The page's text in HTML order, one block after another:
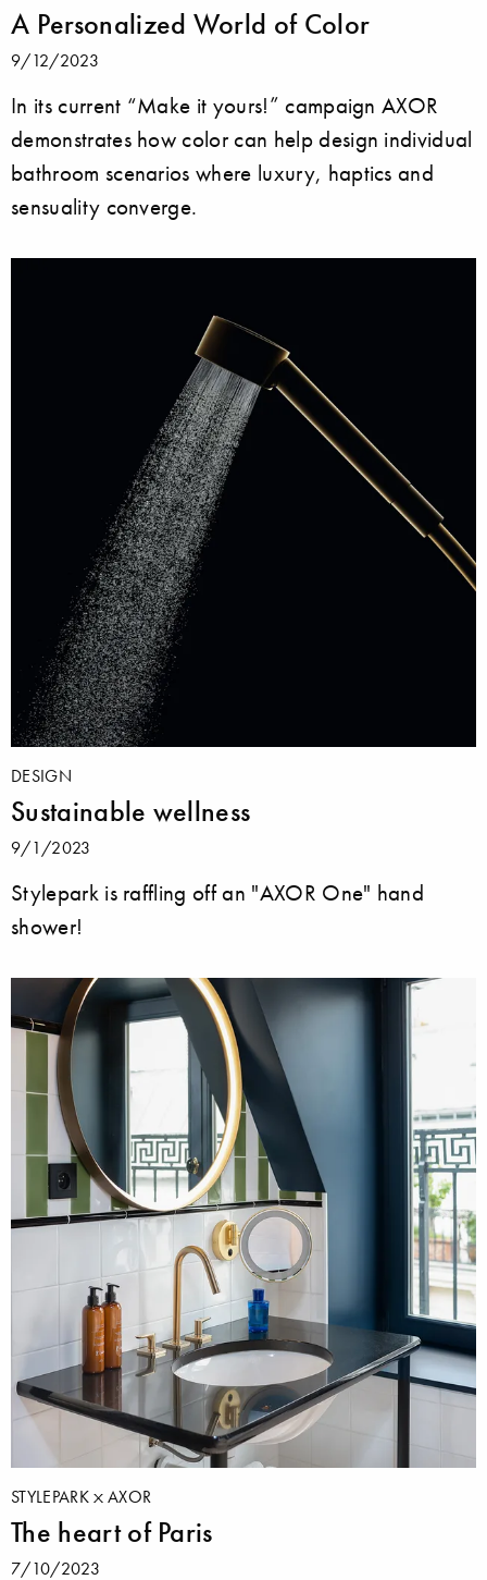
A Personalized World of Color
9/12/2023
In its current “Make it yours!” campaign AXOR
demonstrates how color can help design individual
bathroom scenarios where luxury, haptics and
sensuality converge.
DESIGN
Sustainable wellness
9/1/2023
Stylepark is raffling off an "AXOR One" hand
shower!
STYLEPARK AXOR
The heart of Paris
7/10/2023